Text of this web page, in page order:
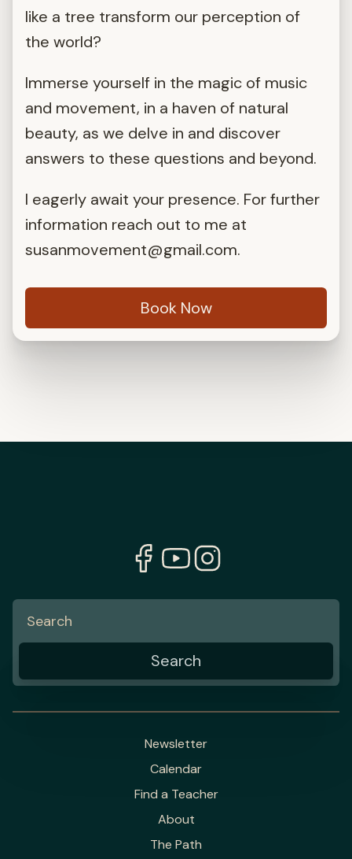
like a tree transform our perception of
the world?
Immerse yourself in the magic of music
and movement, in a haven of natural
beauty, as we delve in and discover
answers to these questions and beyond.
I eagerly await your presence. For further
information reach out to me at
susanmovement@gmail.com.
Book Now
Newsletter
Calendar
Find a Teacher
About
The Path